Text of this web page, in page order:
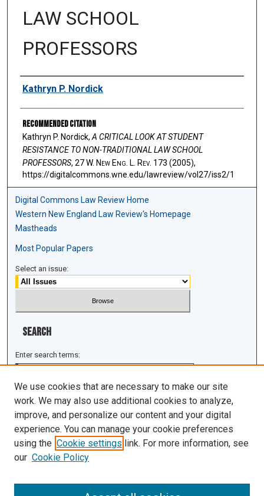
LAW SCHOOL
PROFESSORS
Authors
Kathryn P. Nordick
Recommended Citation
Kathryn P. Nordick, A CRITICAL LOOK AT STUDENT
RESISTANCE TO NON-TRADITIONAL LAW SCHOOL
PROFESSORS, 27 W. NewEng . L. Rev. 173 (2005),
https://digitalcommons.wne.edu/lawreview/vol27/iss2/1
Digital Commons Law Review Home
Western New England Law Review's Homepage
Mastheads
Most Popular Papers
Select an issue:
Search
Enter search terms:
Select context to search:
Advanced Search
ISSN: 1943-0043
We use cookies that are necessary to make our site
work. We may also use additional cookies to analyze,
improve, and personalize our content and your digital
experience. You can manage your cookie preferences
using the Cookie settings link. For more information, see
our Cookie Policy